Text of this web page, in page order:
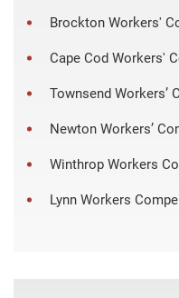
Brockton Workers'
Cape Cod Workers'
Townsend Workers’
Newton Workers’
Winthrop Workers
Lynn Workers